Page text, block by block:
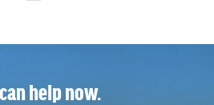
help now.